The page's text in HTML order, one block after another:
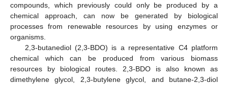
compounds, which previously could only be produced by a
chemical approach, can now be generated by biological
processes from renewable resources by using enzymes or
organisms.
2,3-butanediol (2,3-BDO) is a representative C4 platform
chemical which can be produced from various biomass
resources by biological routes. 2,3-BDO is also known as
dimethylene glycol, 2,3-butylene glycol, and butane-2,3-diol